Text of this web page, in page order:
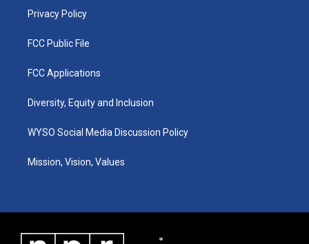
Privacy Policy
FCC Public File
FCC Applications
Diversity, Equity and Inclusion
WYSO Social Media Discussion Policy
Mission, Vision, Values